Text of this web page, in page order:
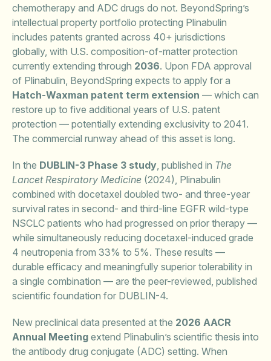
chemotherapy and ADC drugs do not. BeyondSpring’s
intellectual property portfolio protecting Plinabulin
includes patents granted across 40+ jurisdictions
globally, with U.S. composition-of-matter protection
currently extending through 2036. Upon FDA approval
of Plinabulin, BeyondSpring expects to apply for a
Hatch-Waxman patent term extension — which can
restore up to five additional years of U.S. patent
protection — potentially extending exclusivity to 2041.
The commercial runway ahead of this asset is long.
In the DUBLIN-3 Phase 3 study, published in The
Lancet Respiratory Medicine (2024), Plinabulin
combined with docetaxel doubled two- and three-year
survival rates in second- and third-line EGFR wild-type
NSCLC patients who had progressed on prior therapy —
while simultaneously reducing docetaxel-induced grade
4 neutropenia from 33% to 5%. These results —
durable efficacy and meaningfully superior tolerability in
a single combination — are the peer-reviewed, published
scientific foundation for DUBLIN-4.
New preclinical data presented at the 2026 AACR
Annual Meeting extend Plinabulin’s scientific thesis into
the antibody drug conjugate (ADC) setting. When